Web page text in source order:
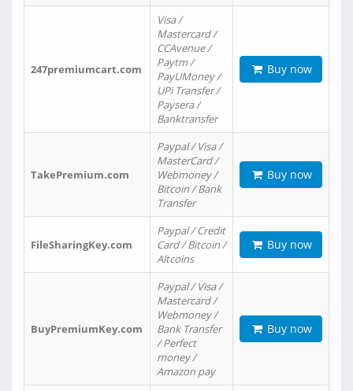
247premiumcart.com
Visa /
Mastercard /
CCAvenue /
Paytm /
PayUMoney /
UPi Transfer /
Paysera /
Banktransfer
Buy now
TakePremium.com
Paypal / Visa /
MasterCard /
Webmoney /
Bitcoin / Bank
Transfer
Buy now
FileSharingKey.com
Paypal / Credit
Card / Bitcoin /
Altcoins
Buy now
BuyPremiumKey.com
Paypal / Visa /
Mastercard /
Webmoney /
Bank Transfer
/ Perfect
money /
Amazon pay
Buy now